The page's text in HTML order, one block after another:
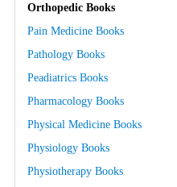
Orthopedic Books
Pain Medicine Books
Pathology Books
Peadiatrics Books
Pharmacology Books
Physical Medicine Books
Physiology Books
Physiotherapy Books